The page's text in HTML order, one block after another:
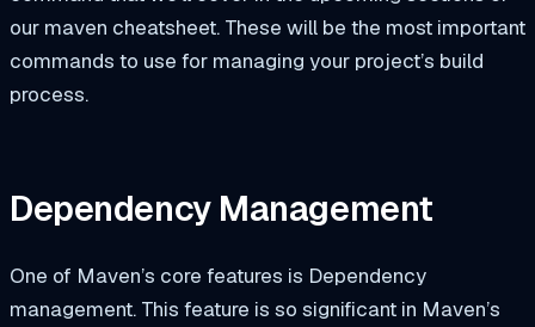
our maven cheatsheet. These will be the most important
commands to use for managing your project’s build
process.
Dependency Management
One of Maven’s core features is Dependency
management. This feature is so significant in Maven’s